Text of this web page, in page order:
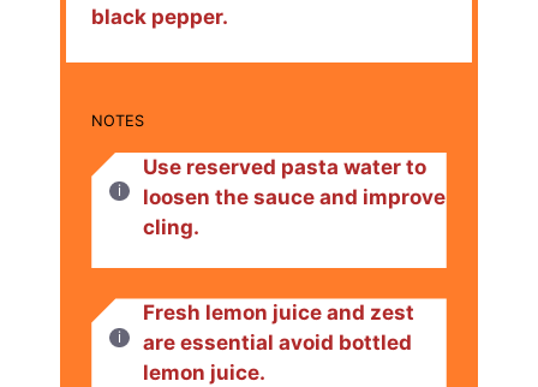
black pepper.
NOTES
Use reserved pasta water to
loosen the sauce and improve
cling.
Fresh lemon juice and zest
are essential avoid bottled
lemon juice.